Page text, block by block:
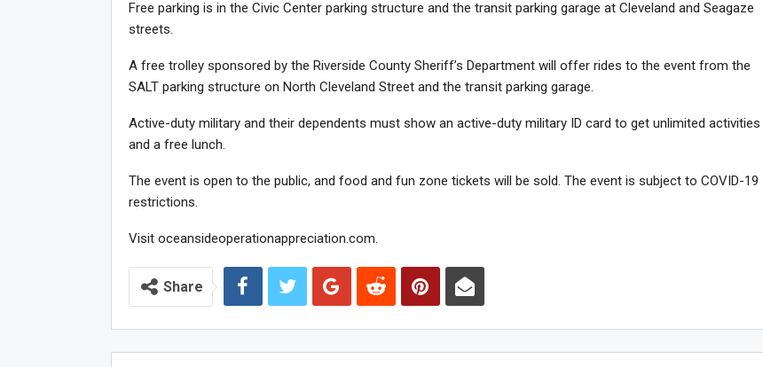
Free parking is in the Civic Center parking structure and the transit parking garage at Cleveland and Seagaze
streets.
A free trolley sponsored by the Riverside County Sheriff’s Department will offer rides to the event from the
SALT parking structure on North Cleveland Street and the transit parking garage.
Active-duty military and their dependents must show an active-duty military ID card to get unlimited activities
and a free lunch.
The event is open to the public, and food and fun zone tickets will be sold. The event is subject to COVID-19
restrictions.
Visit oceansideoperationappreciation.com.
Share